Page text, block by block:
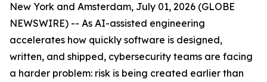
New York and Amsterdam, July 01, 2026 (GLOBE
NEWSWIRE) -- As AI-assisted engineering
accelerates how quickly software is designed,
written, and shipped, cybersecurity teams are facing
a harder problem: risk is being created earlier than